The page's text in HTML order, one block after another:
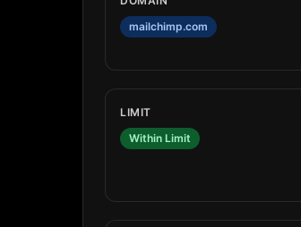
mailchimp.com
LIMIT
Within Limit